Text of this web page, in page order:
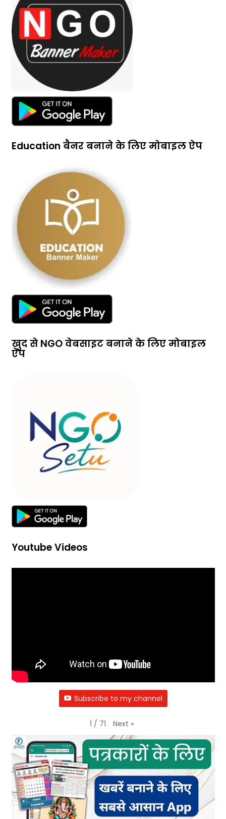
Education बैनर बनाने के लिए मोबाइल ऐप
खुद से NGO वेबसाइट बनाने के लिए मोबाइल
ऐप
Youtube Videos
Subscribe to my channel
1 / 71 Next »